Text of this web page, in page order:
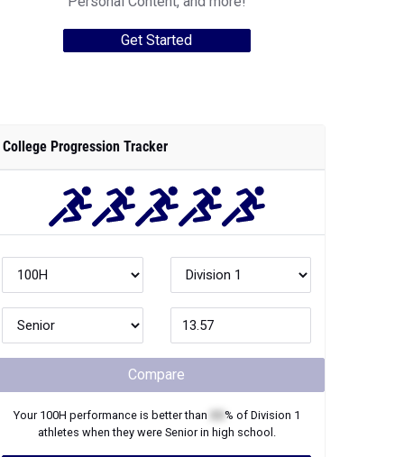
Get Started
College Progression Tracker
Compare
Your 100H performance is better than % of Division 1
athletes when they were Seniorin high school.